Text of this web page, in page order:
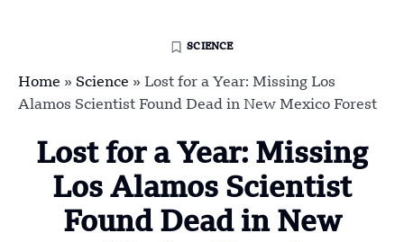
SCIENCE
Home » Science » Lost for a Year: Missing Los
Alamos Scientist Found Dead in New Mexico Forest
Lost for a Year: Missing
Los Alamos Scientist
Found Dead in New